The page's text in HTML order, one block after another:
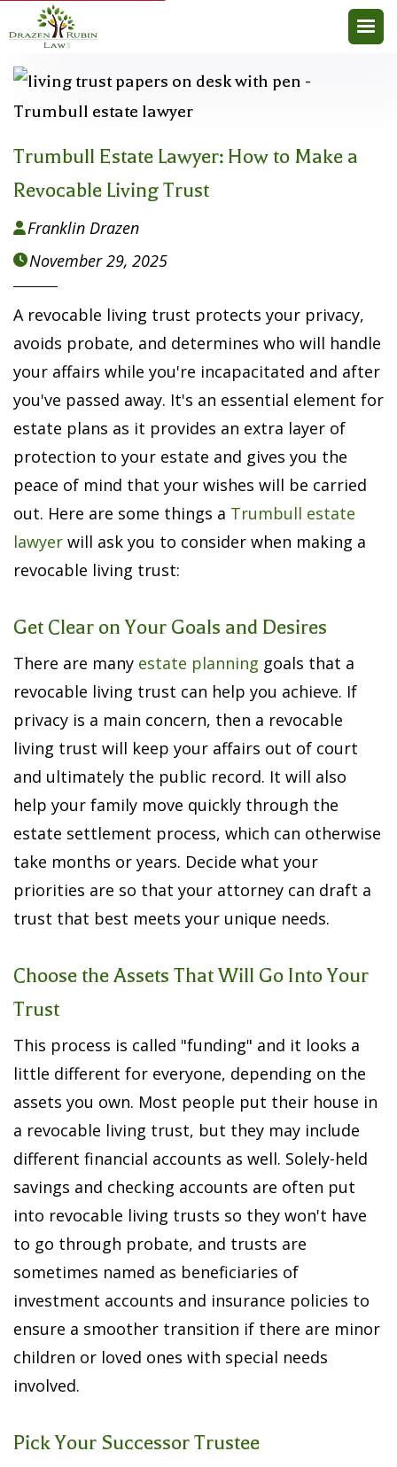
Trumbull Estate Lawyer: How to Make a
Revocable Living Trust
Franklin Drazen
November 29, 2025
A revocable living trust protects your privacy,
avoids probate, and determines who will handle
your affairs while you're incapacitated and after
you've passed away. It's an essential element for
estate plans as it provides an extra layer of
protection to your estate and gives you the
peace of mind that your wishes will be carried
out. Here are some things a Trumbull estate
lawyer will ask you to consider when making a
revocable living trust:
Get Clear on Your Goals and Desires
There are many estate planning goals that a
revocable living trust can help you achieve. If
privacy is a main concern, then a revocable
living trust will keep your affairs out of court
and ultimately the public record. It will also
help your family move quickly through the
estate settlement process, which can otherwise
take months or years. Decide what your
priorities are so that your attorney can draft a
trust that best meets your unique needs.
Choose the Assets That Will Go Into Your
Trust
This process is called "funding" and it looks a
little different for everyone, depending on the
assets you own. Most people put their house in
a revocable living trust, but they may include
different financial accounts as well. Solely-held
savings and checking accounts are often put
into revocable living trusts so they won't have
to go through probate, and trusts are
sometimes named as beneficiaries of
investment accounts and insurance policies to
ensure a smoother transition if there are minor
children or loved ones with special needs
involved.
Pick Your Successor Trustee